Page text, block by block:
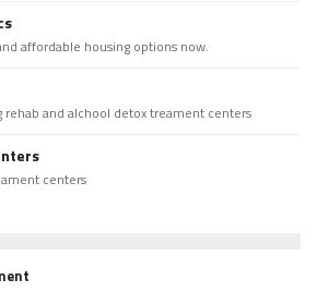
affordable housing options now.
rehab and alchool detox treament centers
centers